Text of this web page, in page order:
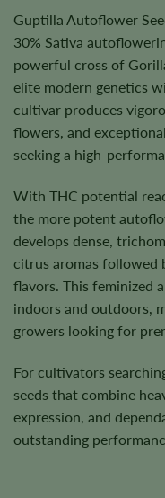
Guptilla Autoflower
30% Sativa
powerful cross of
elite modern genetics
cultivar produces
flowers, and
seeking a high-
With THC potential
the more potent
develops dense,
citrus aromas followed
flavors. This feminized
indoors and outdoors,
growers looking for
For cultivators
seeds that combine
expression, and
outstanding